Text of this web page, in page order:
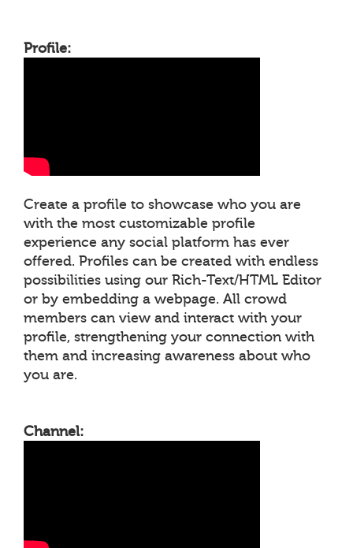
Profile:
Create a profile to showcase who you are
with the most customizable profile
experience any social platform has ever
offered. Profiles can be created with endless
possibilities using our Rich-Text/HTML Editor
or by embedding a webpage. All crowd
members can view and interact with your
profile, strengthening your connection with
them and increasing awareness about who
you are.
Channel: